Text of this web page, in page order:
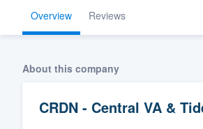
Overview Reviews
About this company
CRDN - Central VA &